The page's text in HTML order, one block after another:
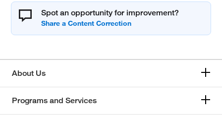
Spot an opportunity for improvement?
About Us
Programs and Services